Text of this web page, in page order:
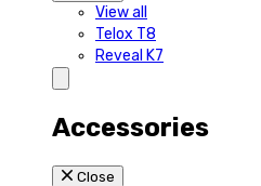
View all
Telox T8
Reveal K7
Accessories
Close